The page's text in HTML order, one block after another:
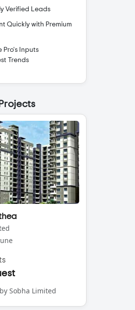
Verified Leads
Quickly with Premium
Pro's Inputs
Trends
Sobha Limited